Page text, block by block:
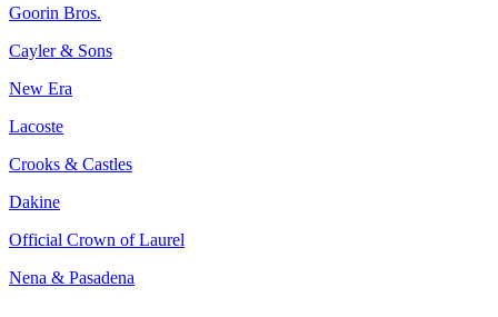
Goorin Bros.
Cayler & Sons
New Era
Lacoste
Crooks & Castles
Dakine
Official Crown of Laurel
Nena & Pasadena